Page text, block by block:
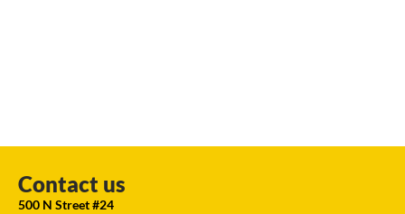
Contact us
500 N Street #24